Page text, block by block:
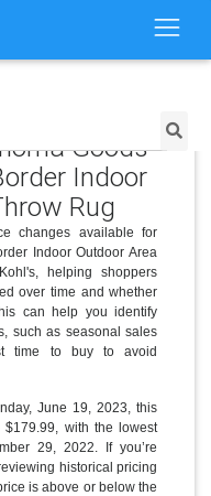
Goods
Indoor
Rug
changes available for
Indoor Outdoor Area
helping shoppers
over time and whether
can help you identify
such as seasonal sales
time to buy to avoid
June 19, 2023, this
$179.99, with the lowest
29, 2022. If you’re
historical pricing
is above or below the